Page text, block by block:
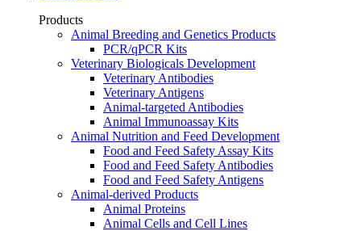
Products
Animal Breeding and Genetics Products
PCR/qPCR Kits
Veterinary Biologicals Development
Veterinary Antibodies
Veterinary Antigens
Animal-targeted Antibodies
Animal Immunoassay Kits
Animal Nutrition and Feed Development
Food and Feed Safety Assay Kits
Food and Feed Safety Antibodies
Food and Feed Safety Antigens
Animal-derived Products
Animal Proteins
Animal Cells and Cell Lines